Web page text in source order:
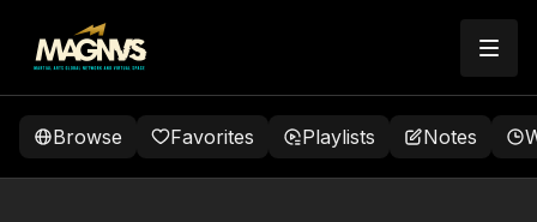
Browse Favorites Playlists Notes